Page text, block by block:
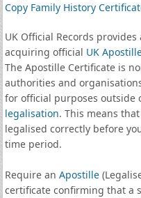
Copy Family History
UK Official Records provides
acquiring official UK
The Apostille Certificate is
authorities and
for official purposes outside
legalisation. This means
legalised correctly before
time period.
Require an Apostille
certificate confirming that a